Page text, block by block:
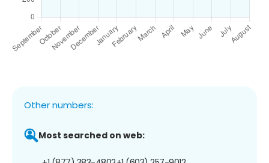
Other numbers:
Most searched on web: